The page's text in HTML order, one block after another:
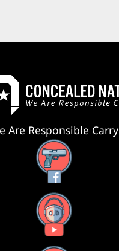
Are Responsible Carry
Facebook
YouTube